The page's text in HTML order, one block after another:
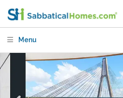
Menu
apartment with waterviews